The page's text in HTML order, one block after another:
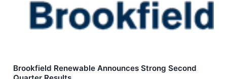
Brookfield Renewable Announces Strong Second